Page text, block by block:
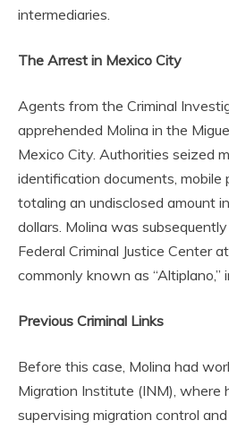
intermediaries.
The Arrest in Mexico City
Agents from the Criminal
apprehended Molina in the
Mexico City. Authorities seized
identification documents, mobile
totaling an undisclosed amount
dollars. Molina was
Federal Criminal Justice Center
commonly known as
Previous Criminal Links
Before this case, Molina had
Migration Institute (INM), where
supervising migration control